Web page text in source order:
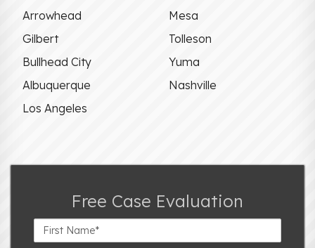
Arrowhead
Mesa
Gilbert
Tolleson
Bullhead City
Yuma
Albuquerque
Nashville
Los Angeles
Free Case Evaluation
First
Name*